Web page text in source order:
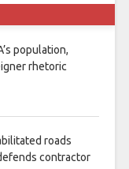
population,
rhetoric
roads
contractor